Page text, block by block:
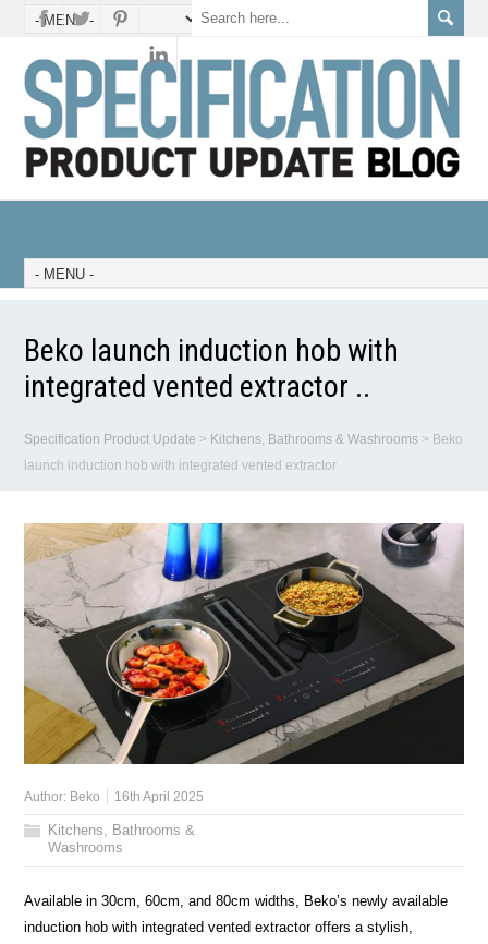
Beko launch induction hob with
integrated vented extractor ..
Specification Product Update > Kitchens, Bathrooms & Washrooms > Beko
launch induction hob with integrated vented extractor
Author: Beko 16th April 2025
Kitchens, Bathrooms &
Washrooms
Available in 30cm, 60cm, and 80cm widths, Beko’s newly available
induction hob with integrated vented extractor offers a stylish,